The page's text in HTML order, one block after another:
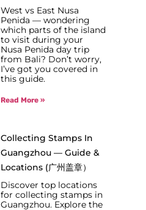
West vs East Nusa
Penida — wondering
which parts of the island
to visit during your
Nusa Penida day trip
from Bali? Don’t worry,
I’ve got you covered in
this guide.
Read More »
Collecting Stamps In
Guangzhou — Guide &
Locations (广州盖章）
Discover top locations
for collecting stamps in
Guangzhou. Explore the